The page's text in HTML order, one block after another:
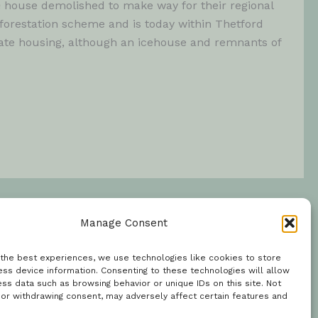
Manage Consent
best experiences, we use technologies like cookies to store
device information. Consenting to these technologies will allow
data such as browsing behavior or unique IDs on this site. Not
withdrawing consent, may adversely affect certain features and
demolished to make way for their regional
scheme and is today within Thetford
housing, although an icehouse and remnants of